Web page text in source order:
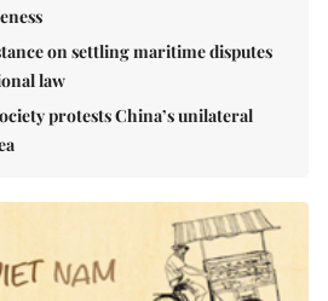
on settling maritime disputes
law
protests China’s unilateral